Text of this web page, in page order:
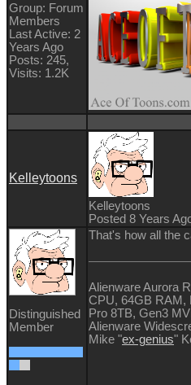
Group: Forum
Members
Last Active: 2
Years Ago
Posts: 245,
Visits: 1.2K
Kelleytoons
Kelleytoons
Posted 8 Years
Distinguished
Member
That's how all the
Alienware Aurora
CPU, 64GB RAM,
Pro 8TB, Gen3
Alienware
Mike "ex-genius"